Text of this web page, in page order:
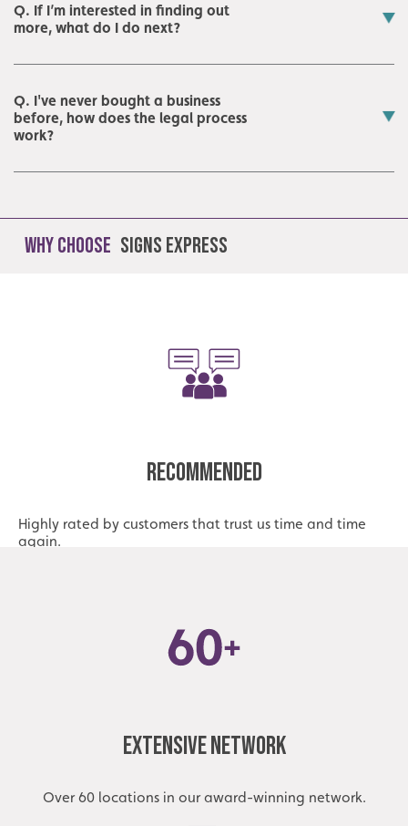
Q. If I’m interested in finding out
more, what do I do next?
Q. I've never bought a business
before, how does the legal process
work?
Why Choose Signs Express
Recommended
Highly rated by customers that trust us time and time
again.
Extensive Network
Over 60 locations in our award-winning network.